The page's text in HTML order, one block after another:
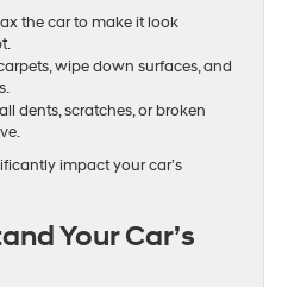
the car to make it look
wipe down surfaces, and
dents, scratches, or broken
impact your car’s
Your Car’s